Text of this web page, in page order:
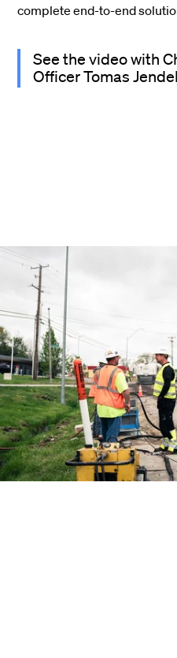
complete end-to-end
See the video with
Officer Tomas Jendel